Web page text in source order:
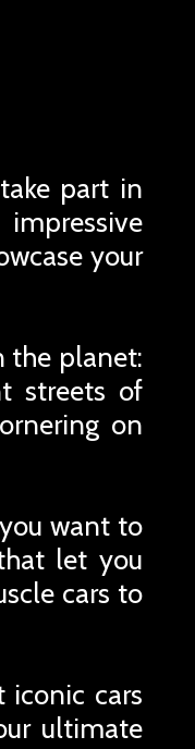
part in
your
the planet:
streets of
on
want to
let you
cars to
iconic cars
ultimate